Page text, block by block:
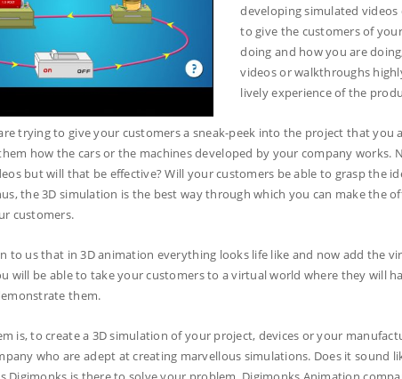
developing simulated
to give the customers of
doing and how you are
videos or walkthroughs
lively experience of the
trying to give your customers a sneak-peek into the project that you
how the cars or the machines developed by your company works.
but will that be effective? Will your customers be able to grasp the
the 3D simulation is the best way through which you can make the
customers.
to us that in 3D animation everything looks life like and now add the
will be able to take your customers to a virtual world where they will
them.
is, to create a 3D simulation of your project, devices or your
who are adept at creating marvellous simulations. Does it sound